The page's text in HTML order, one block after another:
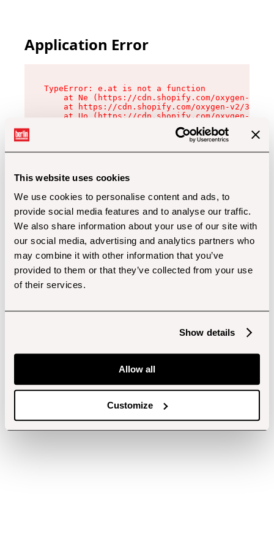
This website uses cookies
We use cookies to personalise content and ads, to
provide social media features and to analyse our traffic.
We also share information about your use of our site with
our social media, advertising and analytics partners who
may combine it with other information that you’ve
provided to them or that they’ve collected from your use
of their services.
Show details
Allow all
Customize
Application Error
TypeError: e.at is not a function
at Ne (https://cdn.shopify.com/oxygen-v2/
at https://cdn.shopify.com/oxygen-v2/
at Uo (https://cdn.shopify.com/oxygen-v2/
at Zu (https://cdn.shopify.com/oxygen-v2/
at xc (https://cdn.shopify.com/oxygen-v2/
at Sc (https://cdn.shopify.com/oxygen-v2/
at Xd (https://cdn.shopify.com/oxygen-v2/
at gc (https://cdn.shopify.com/oxygen-v2/